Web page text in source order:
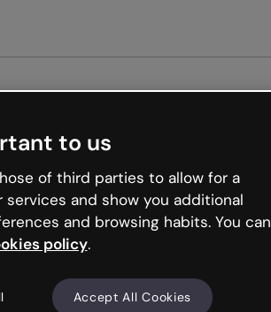
to us
of third parties to allow for a
and show you additional
and browsing habits. You can
policy.
Accept All Cookies